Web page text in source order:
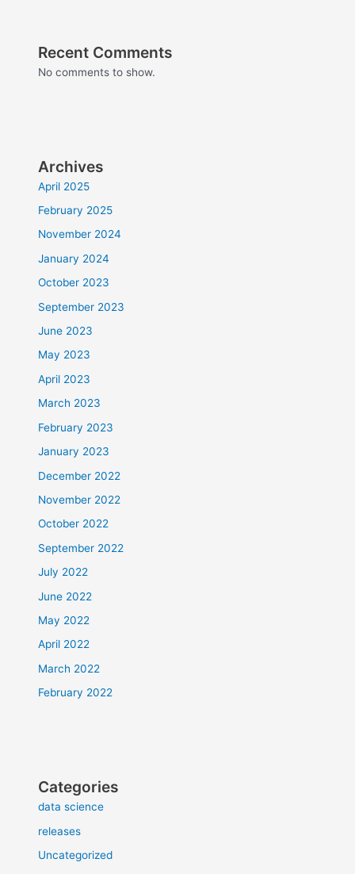
Recent Comments
No comments to show.
Archives
April 2025
February 2025
November 2024
January 2024
October 2023
September 2023
June 2023
May 2023
April 2023
March 2023
February 2023
January 2023
December 2022
November 2022
October 2022
September 2022
July 2022
June 2022
May 2022
April 2022
March 2022
February 2022
Categories
data science
releases
Uncategorized